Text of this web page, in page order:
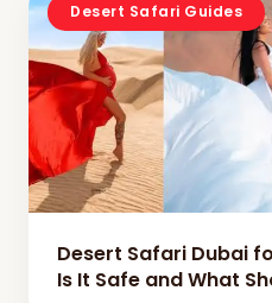
Desert Safari Guides
Desert Safari Dubai
Is It Safe and What